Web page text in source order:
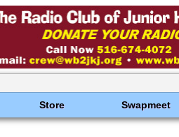
Store Swapmeet